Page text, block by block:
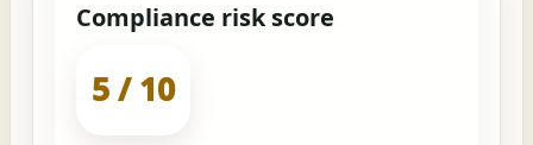
Compliance risk score
5 / 10